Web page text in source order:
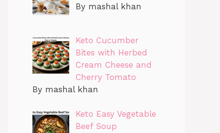
By mashal khan
Keto Cucumber
Bites with Herbed
Cream Cheese and
Cherry Tomato
By mashal khan
Keto Easy Vegetable
Beef Soup